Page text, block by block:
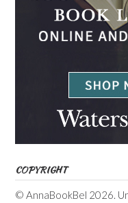
COPYRIGHT
© AnnaBookBel 2026.